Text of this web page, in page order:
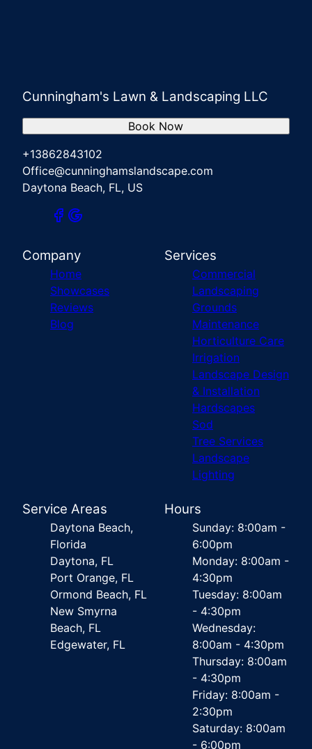
Cunningham's Lawn & Landscaping LLC
+13862843102
Office@cunninghamslandscape.com
Daytona Beach, FL, US
Book Now
Company
Home
Showcases
Reviews
Blog
Services
Commercial
Landscaping
Grounds
Maintenance
Horticulture Care
Irrigation
Landscape Design
& Installation
Hardscapes
Sod
Tree Services
Landscape
Lighting
Service Areas
Daytona Beach,
Florida
Daytona, FL
Port Orange, FL
Ormond Beach, FL
New Smyrna
Beach, FL
Edgewater, FL
Hours
Sunday: 8:00am -
6:00pm
Monday: 8:00am -
4:30pm
Tuesday: 8:00am
- 4:30pm
Wednesday:
8:00am - 4:30pm
Thursday: 8:00am
- 4:30pm
Friday: 8:00am -
2:30pm
Saturday: 8:00am
- 6:00pm